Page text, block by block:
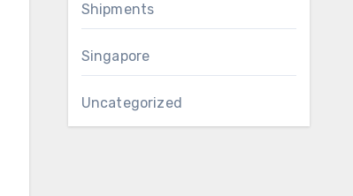
Shipments
Singapore
Uncategorized